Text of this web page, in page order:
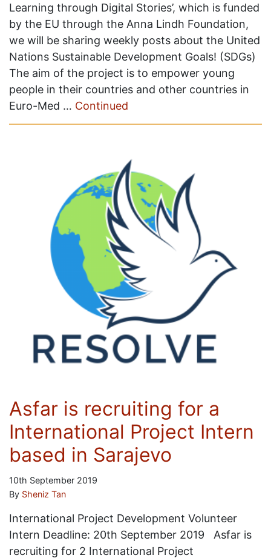
Learning through Digital Stories’, which is funded
by the EU through the Anna Lindh Foundation,
we will be sharing weekly posts about the United
Nations Sustainable Development Goals! (SDGs)
The aim of the project is to empower young
people in their countries and other countries in
Euro-Med … Continued
Asfar is recruiting for a
International Project Intern
based in Sarajevo
10th September 2019
By Sheniz Tan
International Project Development Volunteer
Intern Deadline: 20th September 2019 Asfar is
recruiting for 2 International Project